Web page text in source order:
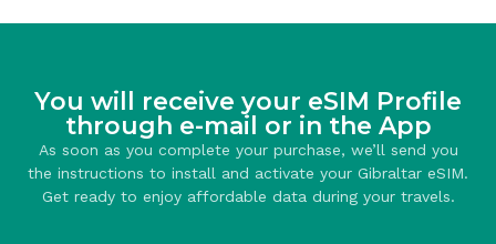
You will receive your eSIM Profile
through e-mail or in the App
As soon as you complete your purchase, we’ll send you
the instructions to install and activate your Gibraltar eSIM.
Get ready to enjoy affordable data during your travels.